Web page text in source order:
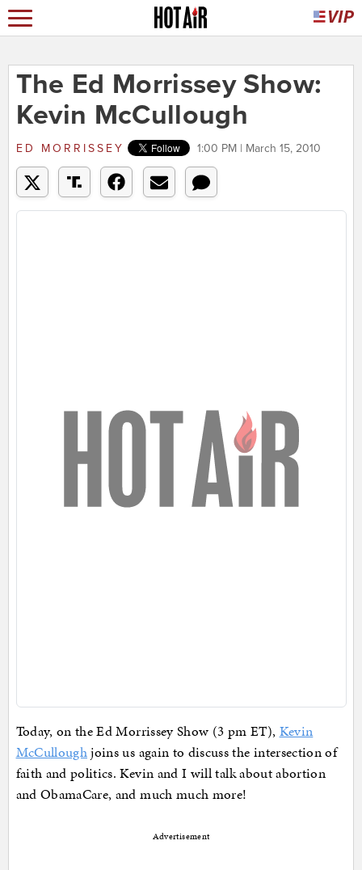
The Ed Morrissey Show:
Kevin McCullough
ED MORRISSEY 1:00 PM | March 15, 2010
Today, on the Ed Morrissey Show (3 pm ET), Kevin
McCulloughjoins us again to discuss the intersection of
faith and politics. Kevin and I will talk about abortion
and ObamaCare, and much much more!
Advertisement